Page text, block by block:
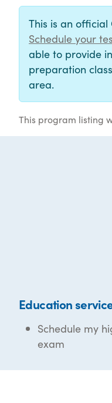
This is an official
Schedule your
able to provide
preparation
area.
This program listing
Education
Schedule my
exam